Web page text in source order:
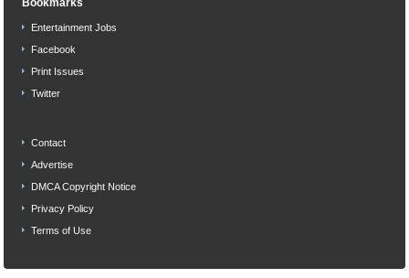
Bookmarks
Entertainment Jobs
Facebook
Print Issues
Twitter
Contact
Advertise
DMCA Copyright Notice
Privacy Policy
Terms of Use